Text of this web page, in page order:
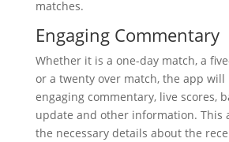
matches.
Engaging Commentary
Whether it is a one-day match, a
or a twenty over match, the app will
engaging commentary, live scores,
update and other information. This
the necessary details about the